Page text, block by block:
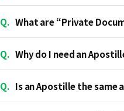
Q. What are “Private
Q. Why do I need an
Q. Is an Apostille the same